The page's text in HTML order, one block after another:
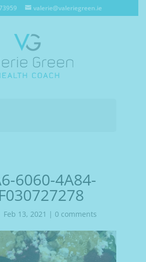
valerie@valeriegreen.ie
6060-4A84-
Feb 13, 2021 | 0 comments